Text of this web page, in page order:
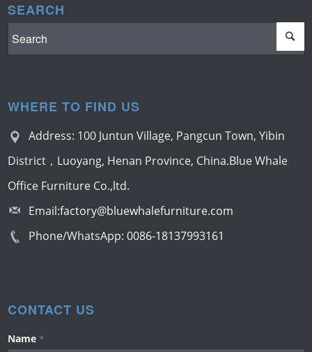
SEARCH
WHERE TO FIND US
Address: 100 Juntun Village, Pangcun Town, Yibin
District，Luoyang, Henan Province, China.Blue Whale
Office Furniture Co.,ltd.
Email:factory@bluewhalefurniture.com
Phone/WhatsApp:0086-18137993161
CONTACT US
Name *